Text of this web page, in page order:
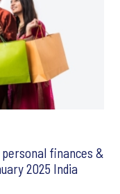
finances &
2025 India